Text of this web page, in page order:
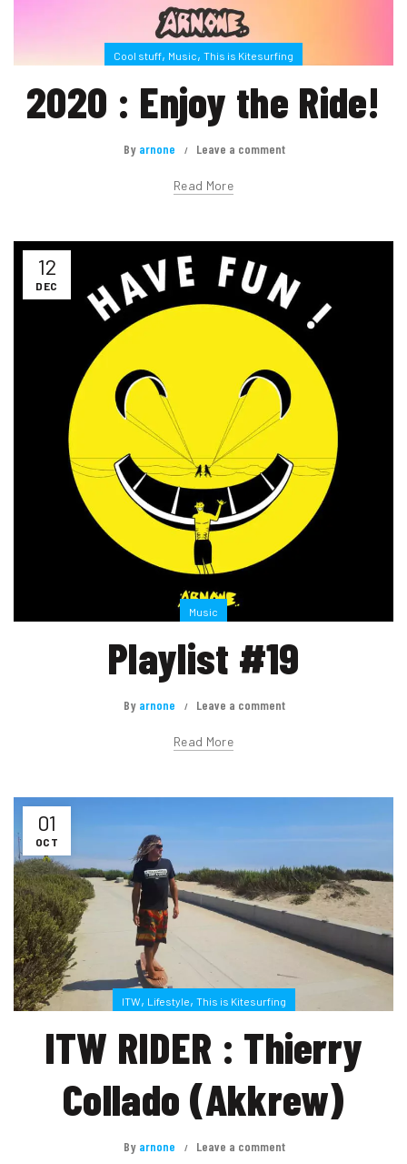
Cool stuff, Music, This is Kitesurfing
2020 : Enjoy the Ride!
By arnone Leave a comment
Read More
12
DEC
Music
Playlist #19
By arnone Leave a comment
Read More
01
OCT
ITW, Lifestyle, This is Kitesurfing
ITW RIDER : Thierry
Collado (Akkrew)
By arnone Leave a comment